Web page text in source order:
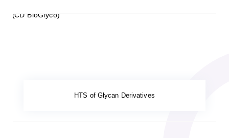
HTS of Glycan Derivatives